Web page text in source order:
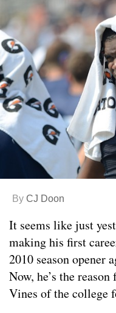
By CJ Doon
It seems like just
making his first
2010 season opener
Now, he’s the
Vines of the college